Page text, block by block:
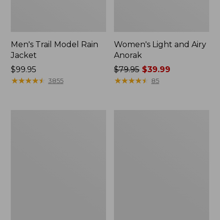
Men's Trail Model Rain
Jacket
Price:
$99.95
$99.95
★★★★★
★★★★★ 3855
Women's Light and Airy
Anorak
Price
was
$79.95 $39.99
★★★★★
★★★★★ 85